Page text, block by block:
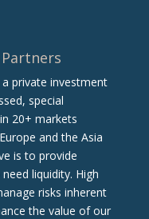
private investment
special
20+ markets
and the Asia
is to provide
liquidity. High
risks inherent
the value of our